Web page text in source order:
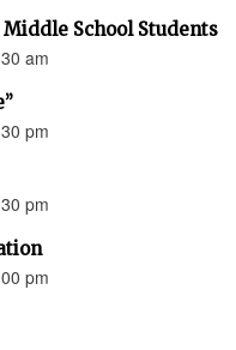
School Students
am
pm
pm
pm